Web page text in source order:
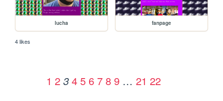
lucha fanpage
4 likes
1 2 3 4 5 6 7 8 9 … 21 22